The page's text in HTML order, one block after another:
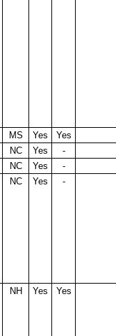
MS Yes
Yes
NC Yes
-
NC Yes
-
NC Yes -
NH Yes Yes